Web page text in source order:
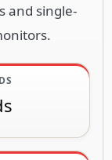
and single-